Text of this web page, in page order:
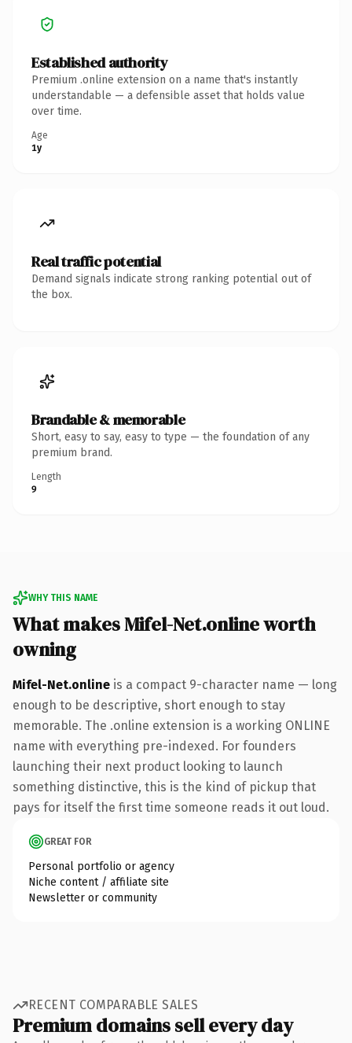
Established authority
Premium .online extension on a name that's instantly
understandable — a defensible asset that holds value
over time.
Age
1y
Real traffic potential
Demand signals indicate strong ranking potential out of
the box.
Brandable & memorable
Short, easy to say, easy to type — the foundation of any
premium brand.
Length
9
WHY THIS NAME
What makes Mifel-Net.online worth
owning
Mifel-Net.online is a compact 9-character name — long
enough to be descriptive, short enough to stay
memorable. The .online extension is a working ONLINE
name with everything pre-indexed. For founders
launching their next product looking to launch
something distinctive, this is the kind of pickup that
pays for itself the first time someone reads it out loud.
GREAT FOR
Personal portfolio or agency
Niche content / affiliate site
Newsletter or community
RECENT COMPARABLE SALES
Premium domains sell every day